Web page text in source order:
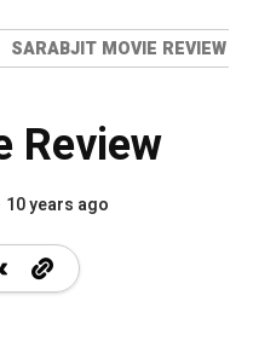
SARABJIT MOVIE REVIEW
Review
10 years ago